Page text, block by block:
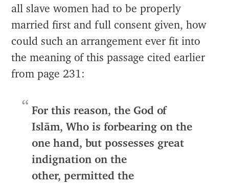
all slave women had to be properly
married first and full consent given, how
could such an arrangement ever fit into
the meaning of this passage cited earlier
from page 231:
For this reason,the God of
Islām, Who is forbearing on the
one hand, but possesses great
indignation on the
other,permitted the